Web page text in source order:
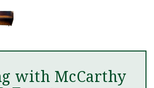
with McCarthy